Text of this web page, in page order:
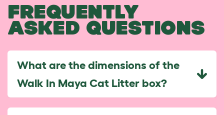
FREQUENTLY
ASKED QUESTIONS
What are the dimensions of the
Walk In Maya Cat Litter box?